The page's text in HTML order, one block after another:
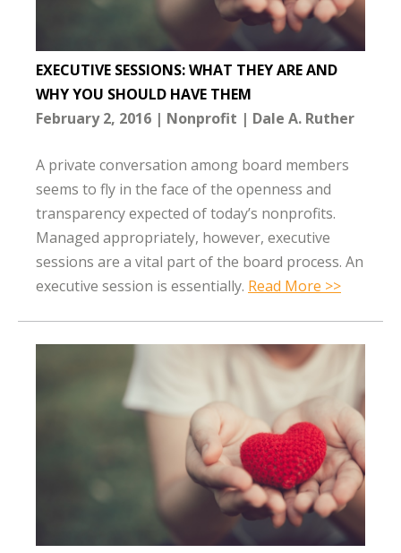
EXECUTIVE SESSIONS: WHAT THEY ARE AND
WHY YOU SHOULD HAVE THEM
February 2, 2016
Nonprofit Dale A. Ruther
A private conversation among board members
seems to fly in the face of the openness and
transparency expected of today’s nonprofits.
Managed appropriately, however, executive
sessions are a vital part of the board process. An
executive session is essentially. Read More >>